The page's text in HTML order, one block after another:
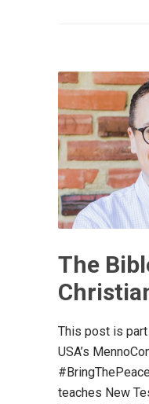
The
This post is
USA’s
teaches New